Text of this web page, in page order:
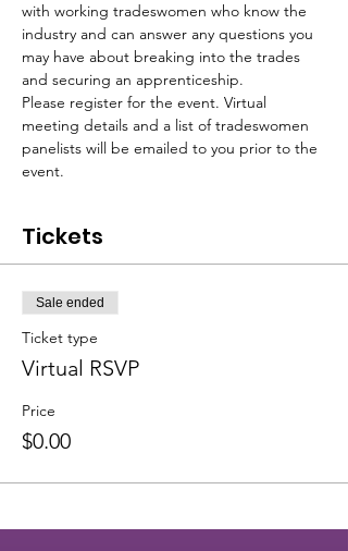
with working tradeswomen who know the
industry and can answer any questions you
may have about breaking into the trades
and securing an apprenticeship.
Please register for the event. Virtual
meeting details and a list of tradeswomen
panelists will be emailed to you prior to the
event.
Tickets
Sale ended
Ticket type
Virtual RSVP
Price
$0.00